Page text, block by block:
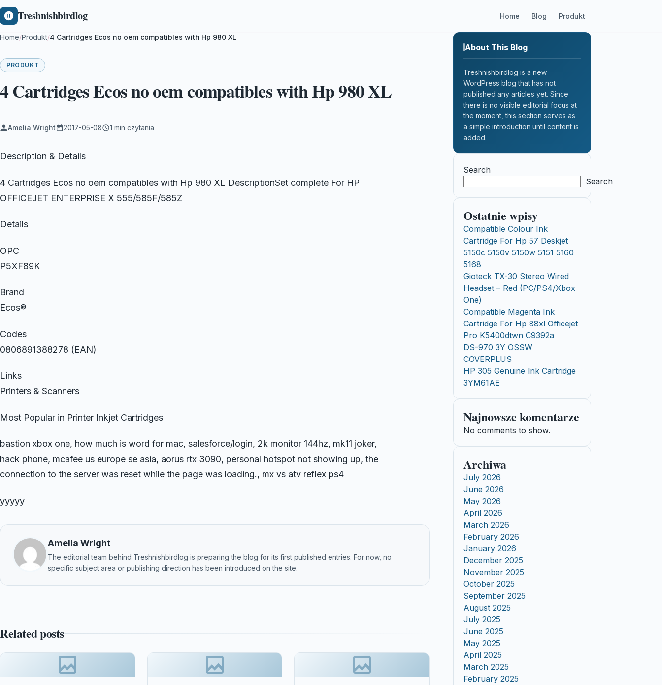
Treshnishbirdlog Home Blog Produkt
Home/Produkt/4 Cartridges Ecos no oem compatibles with Hp 980 XL
PRODUKT
4 Cartridges Ecos no oem compatibles with Hp 980 XL
Amelia Wright 2017-05-08 1 min czytania
Description & Details
4 Cartridges Ecos no oem compatibles with Hp 980 XL DescriptionSet complete For HP
OFFICEJET ENTERPRISE X 555/585F/585Z
Details
OPC
P5XF89K
Brand
Ecos®
Codes
0806891388278 (EAN)
Links
Printers & Scanners
Most Popular in Printer Inkjet Cartridges
bastion xbox one, how much is word for mac, salesforce/login, 2k monitor 144hz, mk11 joker,
hack phone, mcafee us europe se asia, aorus rtx 3090, personal hotspot not showing up, the
connection to the server was reset while the page was loading., mx vs atv reflex ps4
yyyyy
Amelia Wright
The editorial team behind Treshnishbirdlog is preparing the blog for its first published entries. For now, no
specific subject area or publishing direction has been introduced on the site.
Related posts
About This Blog
Treshnishbirdlog is a new
WordPress blog that has not
published any articles yet. Since
there is no visible editorial focus at
the moment, this section serves as
a simple introduction until content is
added.
Search
Search
Ostatnie wpisy
Compatible Colour Ink
Cartridge For Hp 57 Deskjet
5150c 5150v 5150w 5151 5160
5168
Gioteck TX-30 Stereo Wired
Headset – Red (PC/PS4/Xbox
One)
Compatible Magenta Ink
Cartridge For Hp 88xl Officejet
Pro K5400dtwn C9392a
DS-970 3Y OSSW
COVERPLUS
HP 305 Genuine Ink Cartridge
3YM61AE
Najnowsze komentarze
No comments to show.
Archiwa
July 2026
June 2026
May 2026
April 2026
March 2026
February 2026
January 2026
December 2025
November 2025
October 2025
September 2025
August 2025
July 2025
June 2025
May 2025
April 2025
March 2025
February 2025